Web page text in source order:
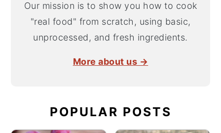
Our mission is to show you how to cook
"real food" from scratch, using basic,
unprocessed, and fresh ingredients.
More about us →
POPULAR POSTS